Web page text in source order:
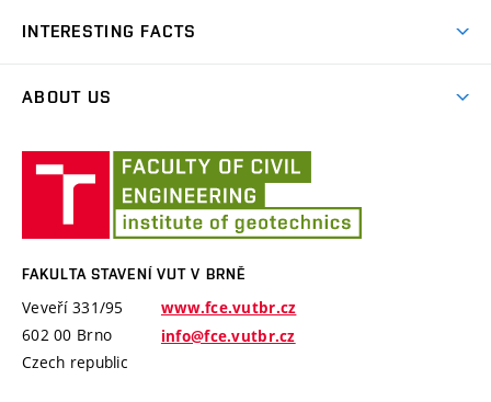
Ministry of Industry and Trade
International projects
Brno University of Technology
Specific University Research
INTERESTING FACTS
Technical visits
ABOUT US
Employees
Software and laboratory equipments
v
FAKULTA STAVENÍ VUT V BRNĚ
Veveří 331/95
602 00 Brno
Czech republic
www.fce.vutbr.cz
info@fce.vutbr.cz